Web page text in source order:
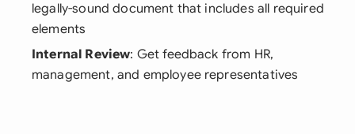
legally-sound document that includes all required
elements
Internal Review: Get feedback from HR,
management, and employee representatives